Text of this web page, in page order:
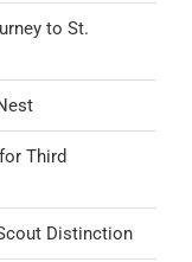
to St.
Third
Distinction